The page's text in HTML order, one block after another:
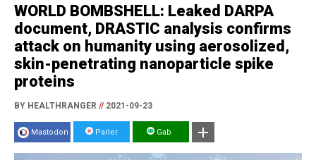
WORLD BOMBSHELL: Leaked DARPA
document, DRASTIC analysis confirms
attack on humanity using aerosolized,
skin-penetrating nanoparticle spike
proteins
BY HEALTHRANGER //2021-09-23
Mastodon Parler Gab